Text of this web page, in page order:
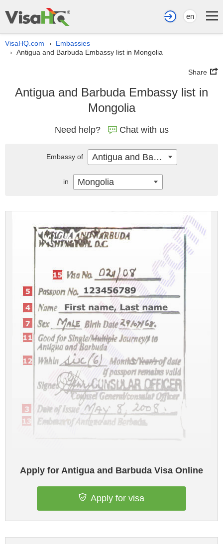
en
VisaHQ.com › Embassies
› Antigua and Barbuda Embassy list in Mongolia
Share
Antigua and Barbuda Embassy list in
Mongolia
Need help? Chat with us
Apply for Antigua and Barbuda Visa Online
Apply for visa
Embassy of Antigua and Barbuda
in Mongolia